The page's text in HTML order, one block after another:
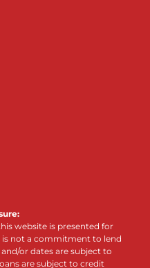
website is presented for
is not a commitment to lend
or dates are subject to
are subject to credit